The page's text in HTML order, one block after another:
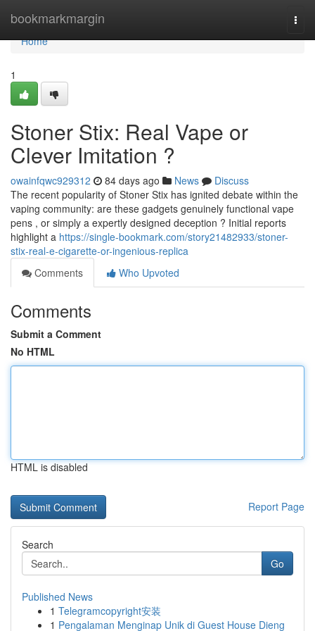
bookmarkmargin
Home
Home
1
Stoner Stix: Real Vape or
Clever Imitation ?
owainfqwc929312 84 days ago News
Discuss
The recent popularity of Stoner Stix has ignited debate within the
vaping community: are these gadgets genuinely functional vape
pens , or simply a expertly designed deception ? Initial reports
highlight a https://single-bookmark.com/story21482933/stoner-
stix-real-e-cigarette-or-ingenious-replica
Comments
Who Upvoted
Comments
Submit a Comment
No HTML
HTML is disabled
Report Page
Search
Go
Published News
1 Telegramcopyright安装
1 Pengalaman Menginap Unik di Guest House Dieng